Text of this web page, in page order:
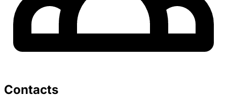
Contacts